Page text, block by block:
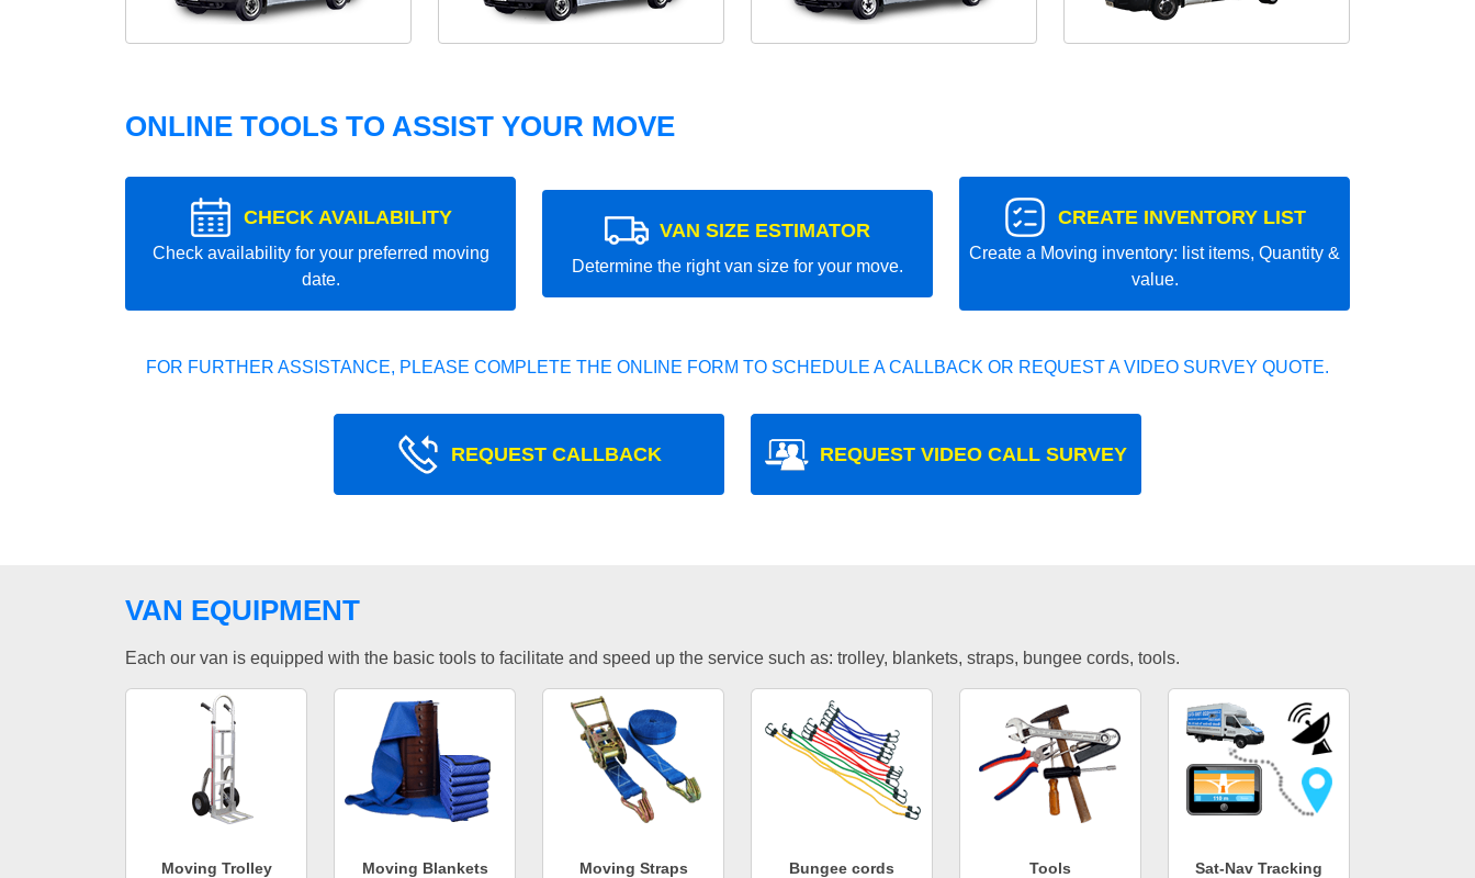
ONLINE TOOLS TO ASSIST YOUR MOVE
CHECK AVAILABILITY
Check availability for your preferred moving
date.
VAN SIZE ESTIMATOR
Determine the right van size for your move.
CREATE INVENTORY LIST
Create a Moving inventory: list items, Quantity &
value.
FOR FURTHER ASSISTANCE, PLEASE COMPLETE THE ONLINE FORM TO SCHEDULE A CALLBACK OR REQUEST A VIDEO SURVEY QUOTE.
REQUEST CALLBACK REQUEST VIDEO CALL SURVEY
VAN EQUIPMENT
Each our van is equipped with the basic tools to facilitate and speed up the service such as: trolley, blankets, straps, bungee cords, tools.
Moving Trolley Moving Blankets Moving Straps Bungee cords Tools Sat-Nav Tracking